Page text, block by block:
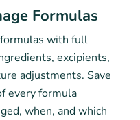
Formulas
with full
excipients,
adjustments. Save
every formula
when, and which